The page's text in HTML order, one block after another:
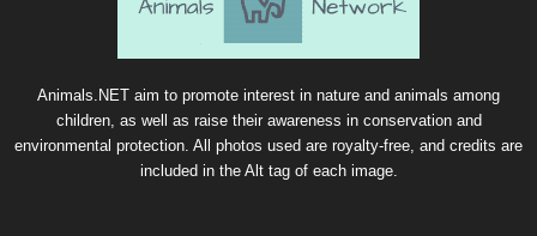
Animals.NET aim to promote interest in nature and animals among
children, as well as raise their awareness in conservation and
environmental protection. All photos used are royalty-free, and credits are
included in the Alt tag of each image.